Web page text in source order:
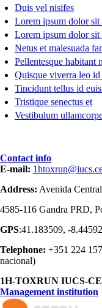
Duis vel nisifes
Lorem ipsum dolor sit
Lorem ipsum dolor sit
Netus et malesuada
Pellentesque habitant
Quisque viverra leo
Tincidunt tellus id
Tristique senectus et
Vestibulum
Contact info
E-mail:
Address: Avenida
4585-116 Gandra PRD,
GPS:41.183509, -
Telephone: +351 224
nacional)
1H-TOXRUN IUCS-
Management institution
logo_iucs_cor.png